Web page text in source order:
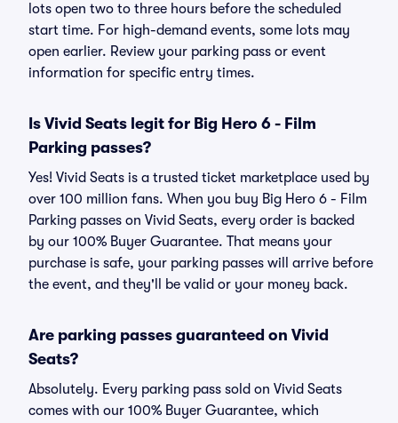
lots open two to three hours before the scheduled
start time. For high-demand events, some lots may
open earlier. Review your parking pass or event
information for specific entry times.
Is Vivid Seats legit for Big Hero 6 - Film
Parking passes?
Yes! Vivid Seats is a trusted ticket marketplace used by
over 100 million fans. When you buy Big Hero 6 - Film
Parking passes on Vivid Seats, every order is backed
by our 100% Buyer Guarantee. That means your
purchase is safe, your parking passes will arrive before
the event, and they'll be valid or your money back.
Are parking passes guaranteed on Vivid
Seats?
Absolutely. Every parking pass sold on Vivid Seats
comes with our 100% Buyer Guarantee, which